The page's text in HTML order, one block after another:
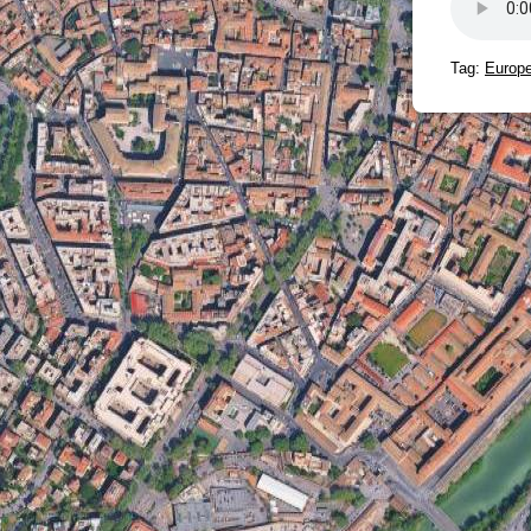
Tag: